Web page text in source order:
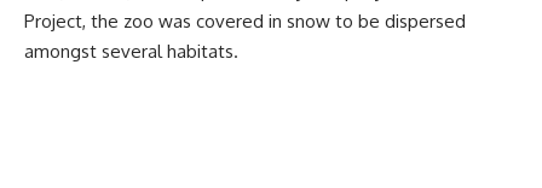
Project, the zoo was covered in snow to be dispersed
amongst several habitats.